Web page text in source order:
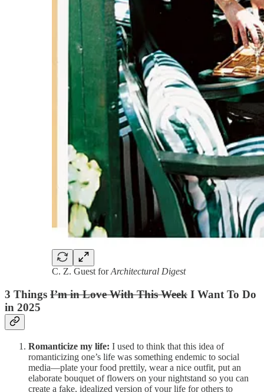
C. Z. Guest forArchitectural Digest
3 Things I’m in Love With This Week I Want To Do
in 2025
Romanticize my life: I used to think that this idea of
romanticizing one’s life was something endemic to social
media—plate your food prettily, wear a nice outfit, put an
elaborate bouquet of flowers on your nightstand so you can
create a fake, idealized version of your life for others to